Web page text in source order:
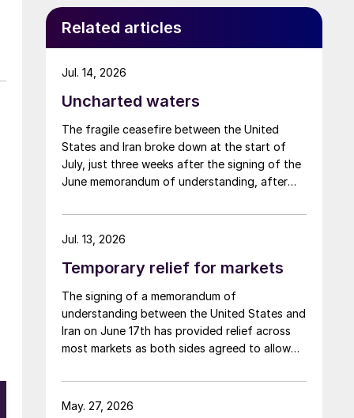
Related articles
Uncharted waters
The fragile ceasefire between the United
States and Iran broke down at the start of
July, just three weeks after the signing of the
June memorandum of understanding, after
notify them of their transit of the Strait of
Hormuz, and the US retaliated with a missile
period it had specified to solve all of the
had always seemed over-ambitious, market
participants had at least expected to have
that grace period to arrange for new cargoes
and tranship them through the Strait. Now
Jul. 14, 2026
Temporary relief for markets
The signing of a memorandum of
understanding between the United States and
Iran on June 17th has provided relief across
most markets as both sides agreed to allow
in terms of trapped vessels from the Gulf
being able to exit.
Jul. 13, 2026
May. 27, 2026